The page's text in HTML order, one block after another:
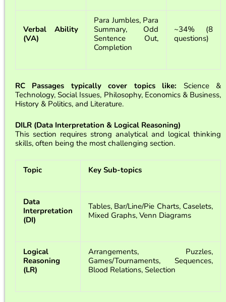
Verbal Ability
(VA)
Para Jumbles, Para
Summary, Odd
Sentence Out,
Completion
~34% (8
questions)
RC Passages typically cover topics like: Science &
Technology, Social Issues, Philosophy, Economics & Business,
History & Politics, and Literature.
DILR (Data Interpretation & Logical Reasoning)
This section requires strong analytical and logical thinking
skills, often being the most challenging section.
Topic Key Sub-topics
Data
Interpretation
(DI)
Tables, Bar/Line/Pie Charts, Caselets,
Mixed Graphs, Venn Diagrams
Logical
Reasoning
(LR)
Arrangements, Puzzles,
Games/Tournaments, Sequences,
Blood Relations, Selection